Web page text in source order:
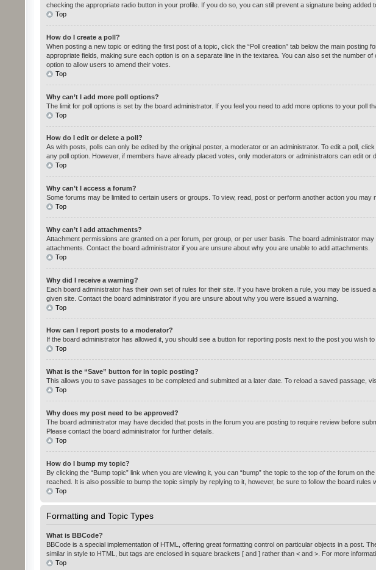
checking the appropriate radio button in your profile. If you do so, you can still prevent a signature being
Top
How do I create a poll?
When posting a new topic or editing the first post of a topic, click the “Poll creation” tab below the main
appropriate fields, making sure each option is on a separate line in the textarea. You can also set the number
option to allow users to amend their votes.
Top
Why can’t I add more poll options?
The limit for poll options is set by the board administrator. If you feel you need to add more options to your poll
Top
How do I edit or delete a poll?
As with posts, polls can only be edited by the original poster, a moderator or an administrator. To edit a poll,
any poll option. However, if members have already placed votes, only moderators or administrators can edit or
Top
Why can’t I access a forum?
Some forums may be limited to certain users or groups. To view, read, post or perform another action you
Top
Why can’t I add attachments?
Attachment permissions are granted on a per forum, per group, or per user basis. The board administrator
attachments. Contact the board administrator if you are unsure about why you are unable to add attachments.
Top
Why did I receive a warning?
Each board administrator has their own set of rules for their site. If you have broken a rule, you may be
given site. Contact the board administrator if you are unsure about why you were issued a warning.
Top
How can I report posts to a moderator?
If the board administrator has allowed it, you should see a button for reporting posts next to the post you wish
Top
What is the “Save” button for in topic posting?
This allows you to save passages to be completed and submitted at a later date. To reload a saved passage,
Top
Why does my post need to be approved?
The board administrator may have decided that posts in the forum you are posting to require review before
Please contact the board administrator for further details.
Top
How do I bump my topic?
By clicking the “Bump topic” link when you are viewing it, you can “bump” the topic to the top of the forum on
reached. It is also possible to bump the topic simply by replying to it, however, be sure to follow the board rules
Top
Formatting and Topic Types
What is BBCode?
BBCode is a special implementation of HTML, offering great formatting control on particular objects in a post.
similar in style to HTML, but tags are enclosed in square brackets [ and ] rather than < and >. For more
Top